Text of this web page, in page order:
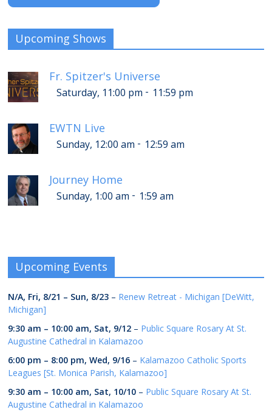
Upcoming Shows
Fr. Spitzer's Universe
Saturday, 11:00 pm - 11:59 pm
EWTN Live
Sunday, 12:00 am - 12:59 am
Journey Home
Sunday, 1:00 am - 1:59 am
Upcoming Events
N/A, Fri, 8/21 – Sun, 8/23 – Renew Retreat - Michigan [DeWitt,
Michigan]
9:30 am – 10:00 am, Sat, 9/12 – Public Square Rosary At St.
Augustine Cathedral in Kalamazoo
6:00 pm – 8:00 pm,Wed, 9/16 – Kalamazoo Catholic Sports
Leagues [St. Monica Parish, Kalamazoo]
9:30 am – 10:00 am, Sat, 10/10 – Public Square Rosary At St.
Augustine Cathedral in Kalamazoo